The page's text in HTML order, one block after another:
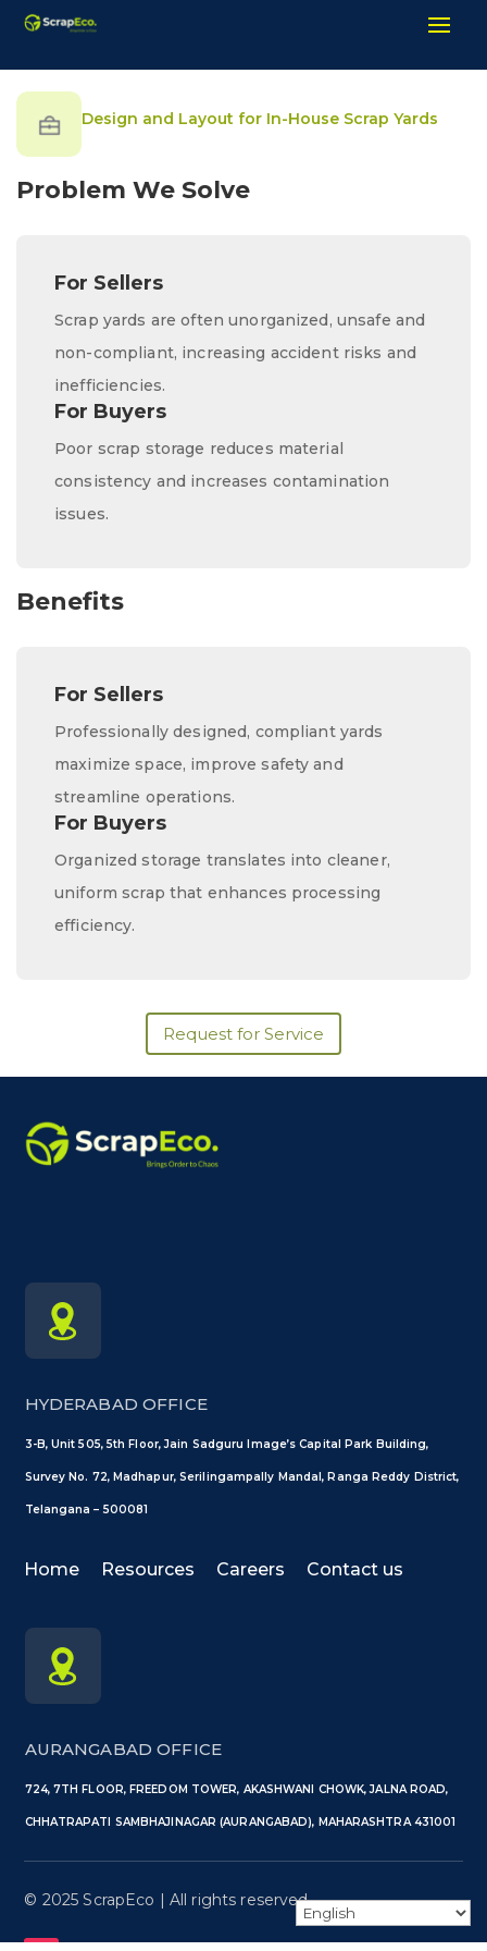
Design and Layout for In-House Scrap Yards
Problem We Solve
For Sellers
Scrap yards are often unorganized, unsafe and
non-compliant, increasing accident risks and
inefficiencies.
For Buyers
Poor scrap storage reduces material
consistency and increases contamination
issues.
Benefits
For Sellers
Professionally designed, compliant yards
maximize space, improve safety and
streamline operations.
For Buyers
Organized storage translates into cleaner,
uniform scrap that enhances processing
efficiency.
Request for Service
HYDERABAD OFFICE
3-B, Unit 505, 5th Floor, Jain Sadguru Image’s Capital Park Building,
Survey No. 72, Madhapur, Serilingampally Mandal, Ranga Reddy District,
Telangana – 500081
Home Resources Careers Contact us
AURANGABAD OFFICE
724, 7TH FLOOR, FREEDOM TOWER, AKASHWANI CHOWK, JALNA ROAD,
CHHATRAPATI SAMBHAJINAGAR (AURANGABAD), MAHARASHTRA 431001
©️ 2025 ScrapEco | All rights reserved